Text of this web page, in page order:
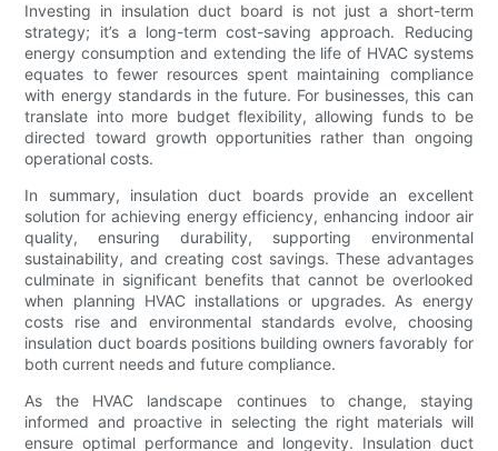
Investing in insulation duct board is not just a short-term
strategy; it’s a long-term cost-saving approach. Reducing
energy consumption and extending the life of HVAC systems
equates to fewer resources spent maintaining compliance
with energy standards in the future. For businesses, this can
translate into more budget flexibility, allowing funds to be
directed toward growth opportunities rather than ongoing
operational costs.
In summary, insulation duct boards provide an excellent
solution for achieving energy efficiency, enhancing indoor air
quality, ensuring durability, supporting environmental
sustainability, and creating cost savings. These advantages
culminate in significant benefits that cannot be overlooked
when planning HVAC installations or upgrades. As energy
costs rise and environmental standards evolve, choosing
insulation duct boards positions building owners favorably for
both current needs and future compliance.
As the HVAC landscape continues to change, staying
informed and proactive in selecting the right materials will
ensure optimal performance and longevity. Insulation duct